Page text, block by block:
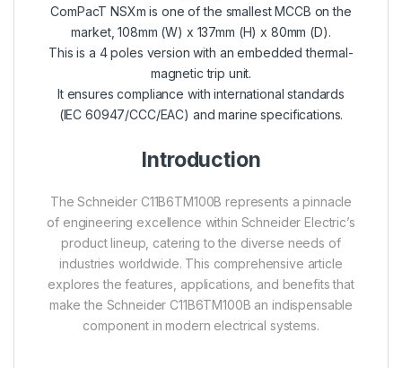
ComPacT NSXm is one of the smallest MCCB on the
market, 108mm (W) x 137mm (H) x 80mm (D).
This is a 4 poles version with an embedded thermal-
magnetic trip unit.
It ensures compliance with international standards
(IEC 60947/CCC/EAC) and marine specifications.
Introduction
The Schneider C11B6TM100B represents a pinnacle
of engineering excellence within Schneider Electric’s
product lineup, catering to the diverse needs of
industries worldwide. This comprehensive article
explores the features, applications, and benefits that
make the Schneider C11B6TM100B an indispensable
component in modern electrical systems.